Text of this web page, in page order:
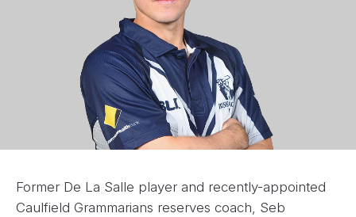
Former De La Salle player and recently-appointed
Caulfield Grammarians reserves coach, Seb